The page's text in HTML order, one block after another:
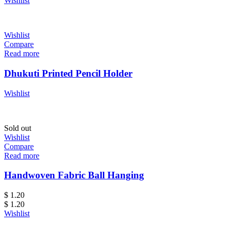
Wishlist
Compare
Read more
Dhukuti Printed Pencil Holder
Wishlist
Sold out
Wishlist
Compare
Read more
Handwoven Fabric Ball Hanging
$ 1.20
$ 1.20
Wishlist